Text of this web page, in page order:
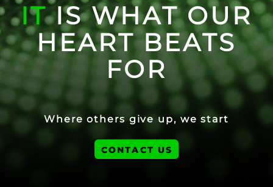
ITIS WHAT OUR
HEART BEATS
FOR
Where others give up, we start
CONTACT US